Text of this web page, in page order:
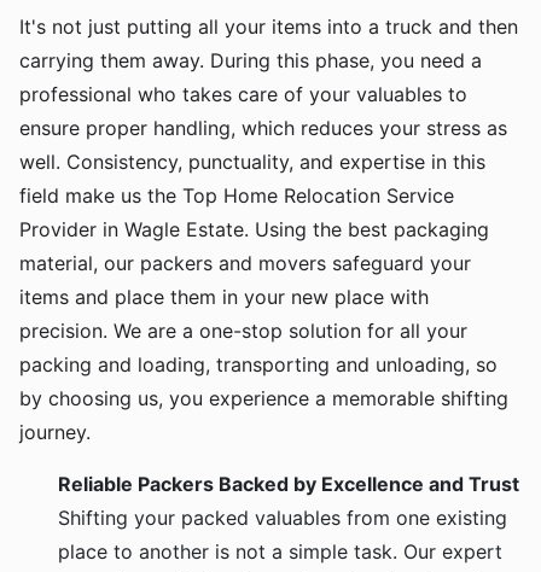
It's not just putting all your items into a truck and then
carrying them away. During this phase, you need a
professional who takes care of your valuables to
ensure proper handling, which reduces your stress as
well. Consistency, punctuality, and expertise in this
field make us the Top Home Relocation Service
Provider in Wagle Estate. Using the best packaging
material, our packers and movers safeguard your
items and place them in your new place with
precision. We are a one-stop solution for all your
packing and loading, transporting and unloading, so
by choosing us, you experience a memorable shifting
journey.
Reliable Packers Backed by Excellence and Trust
Shifting your packed valuables from one existing
place to another is not a simple task. Our expert